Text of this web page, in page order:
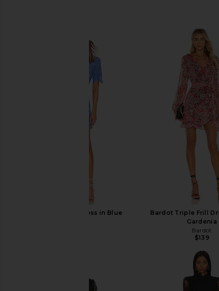
SAYLOR Darian Dress in Blue
Bardot Triple Frill
Gardenia
Bardot
$139